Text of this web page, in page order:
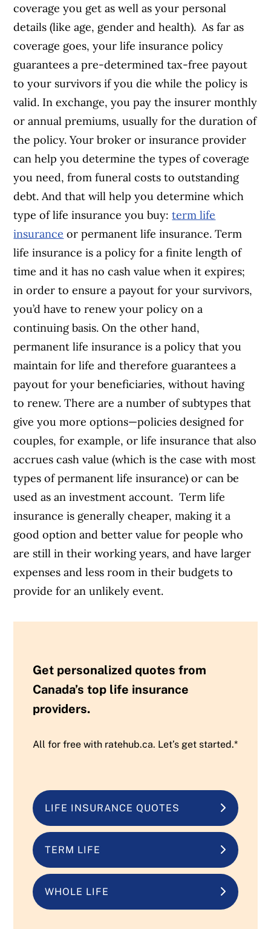
coverage you get as well as your personal
details (like age, gender and health). As far as
coverage goes, your life insurance policy
guarantees a pre-determined tax-free payout
to your survivors if you die while the policy is
valid. In exchange, you pay the insurer monthly
or annual premiums, usually for the duration of
the policy.Your broker or insurance provider
can help you determine the types of coverage
you need, from funeral costs to outstanding
debt. And that will help you determine which
type of life insurance you buy:term life
insurance or permanent life insurance. Term
life insurance is a policy for a finite length of
time and it has no cash value when it expires;
in order to ensure a payout for your survivors,
you’d have to renew your policy on a
continuing basis. On the other hand,
permanent life insurance is a policy that you
maintain for life and therefore guarantees a
payout for your beneficiaries, without having
to renew. There are a number of subtypes that
give you more options—policies designed for
couples, for example, or life insurance that also
accrues cash value (which is the case with most
types of permanent life insurance) or can be
used as an investment account. Term life
insurance is generally cheaper, making it a
good option and better value for people who
are still in their working years, and have larger
expenses and less room in their budgets to
provide for an unlikely event.
Get personalized quotes from
Canada’s top life insurance
providers.
All for free with ratehub.ca. Let’s get started.*
LIFE INSURANCE QUOTES
TERM LIFE
WHOLE LIFE